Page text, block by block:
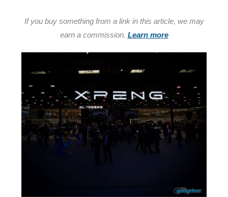
If you buy something from a link in this article, we may
earn a commission. Learn more